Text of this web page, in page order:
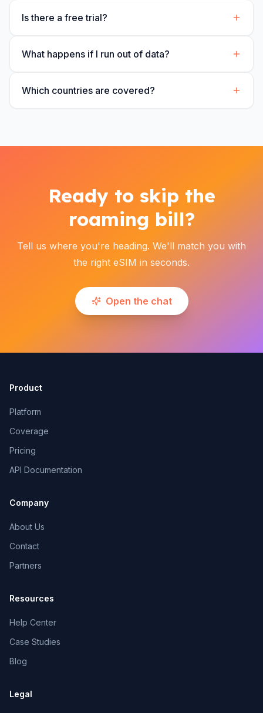
Is there a free trial?
What happens if I run out of data?
Which countries are covered?
Ready to skip the
roaming bill?
Tell us where you're heading. We'll match you with
the right eSIM in seconds.
Open the chat
Product
Platform
Coverage
Pricing
API Documentation
Company
About Us
Contact
Partners
Resources
Help Center
Case Studies
Blog
Legal